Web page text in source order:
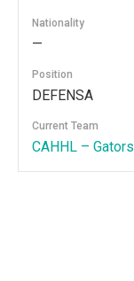
Nationality
—
Position
DEFENSA
Current Team
CAHHL – Gators